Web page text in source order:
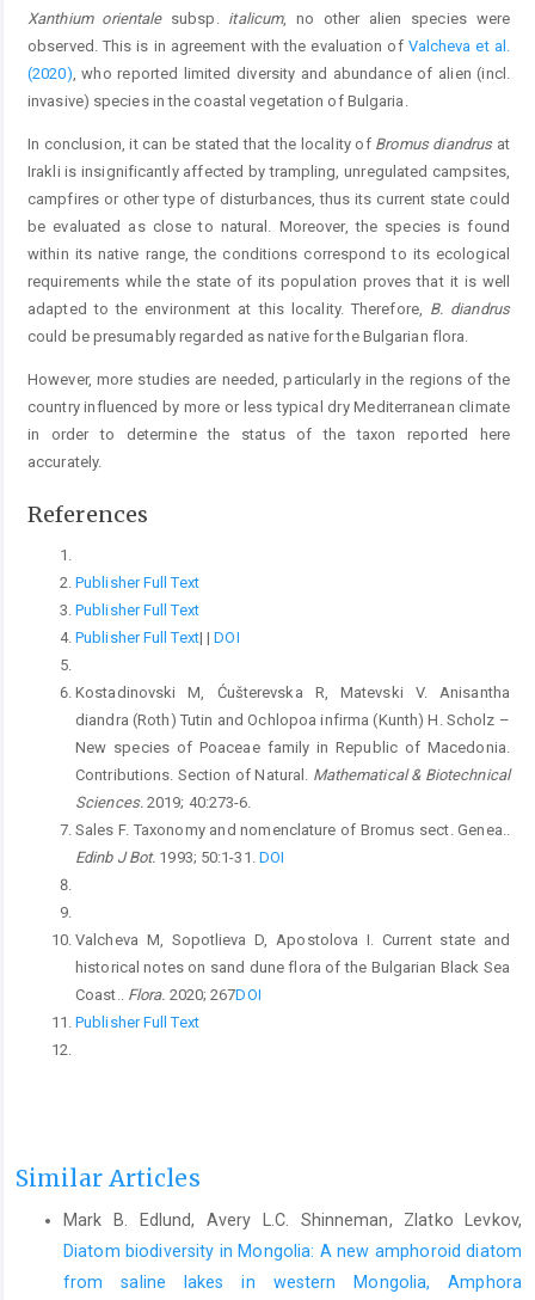
Xanthium orientalesubsp. italicum, no other alien species were
observed. This is in agreement with the evaluation of Valcheva et al.
(2020), who reported limited diversity and abundance of alien (incl.
invasive) species in the coastal vegetation of Bulgaria.
In conclusion, it can be stated that the locality of Bromus diandrusat
Irakli is insignificantly affected by trampling, unregulated campsites,
campfires or other type of disturbances, thus its current state could
be evaluated as close to natural. Moreover, the species is found
within its native range, the conditions correspond to its ecological
requirements while the state of its population proves that it is well
adapted to the environment at this locality. Therefore, B. diandrus
could be presumably regarded as native for the Bulgarian flora.
However, more studies are needed, particularly in the regions of the
country influenced by more or less typical dry Mediterranean climate
in order to determine the status of the taxon reported here
accurately.
References
Publisher Full Text
Publisher Full Text
Publisher Full Text| |DOI
Kostadinovski M, Ćušterevska R, Matevski V. Anisantha
diandra (Roth) Tutin and Ochlopoa infirma (Kunth) H. Scholz –
New species of Poaceae family in Republic of Macedonia.
Contributions. Section of Natural. Mathematical & Biotechnical
Sciences. 2019; 40:273-6.
Sales F. Taxonomy and nomenclature of Bromus sect. Genea..
Edinb J Bot. 1993; 50:1-31. DOI
Valcheva M, Sopotlieva D, Apostolova I. Current state and
historical notes on sand dune flora of the Bulgarian Black Sea
Coast..
Flora. 2020; 267DOI
Publisher Full Text
Similar Articles
Mark B. Edlund, Avery L.C. Shinneman, Zlatko Levkov,
Diatom biodiversity in Mongolia: A new amphoroid diatom
from saline lakes in western Mongolia, Amphora